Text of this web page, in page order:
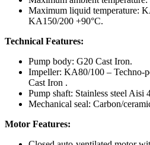
Maximum liquid temperature:
KA150/200 +90°C.
Technical Features:
Pump body: G20 Cast Iron.
Impeller: KA80/100 – Techno-
Cast Iron .
Pump shaft: Stainless steel Aisi
Mechanical seal: Carbon/
Motor Features: